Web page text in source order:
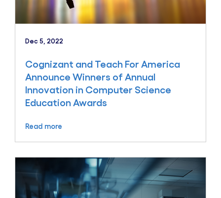
Dec 5, 2022
Cognizant and Teach For America
Announce Winners of Annual
Innovation in Computer Science
Education Awards
Read more